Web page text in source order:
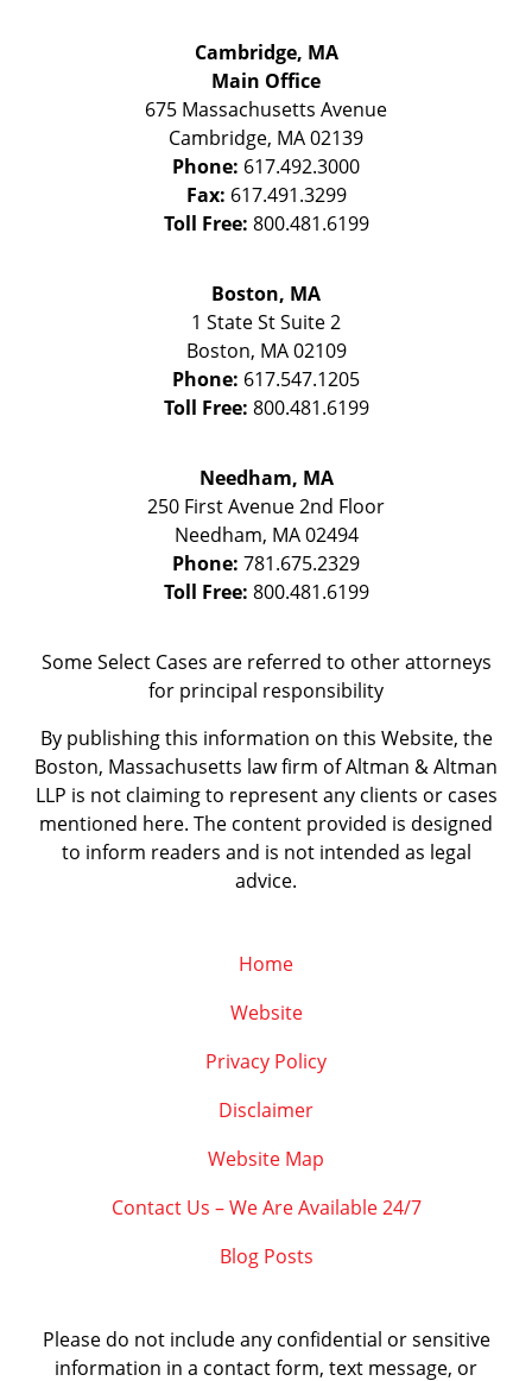
Cambridge, MA
Main Office
675 Massachusetts Avenue
Cambridge, MA02139
Phone: 617.492.3000
Fax: 617.491.3299
Toll Free: 800.481.6199
Boston, MA
1 State StSuite 2
Boston, MA 02109
Phone: 617.547.1205
Toll Free: 800.481.6199
Needham, MA
250 First Avenue 2nd Floor
Needham, MA 02494
Phone: 781.675.2329
Toll Free: 800.481.6199
Some Select Cases are referred to other attorneys
for principal responsibility
By publishing this information on this Website, the
Boston, Massachusetts law firm of Altman & Altman
LLP is not claiming to represent any clients or cases
mentioned here. The content provided is designed
to inform readers and is not intended as legal
advice.
Home
Website
Privacy Policy
Disclaimer
Website Map
Contact Us – We Are Available 24/7
Blog Posts
Please do not include any confidential or sensitive
information in a contact form, text message, or